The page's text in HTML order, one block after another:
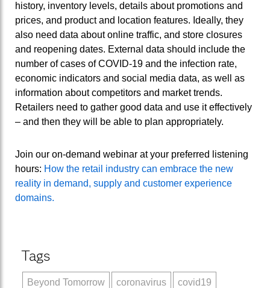
history, inventory levels, details about promotions and
prices, and product and location features. Ideally, they
also need data about online traffic, and store closures
and reopening dates. External data should include the
number of cases of COVID-19 and the infection rate,
economic indicators and social media data, as well as
information about competitors and market trends.
Retailers need to gather good data and use it effectively
– and then they will be able to plan appropriately.
Join our on-demand webinar at your preferred listening
hours: How the retail industry can embrace the new
reality in demand, supply and customer experience
domains.
Tags
Beyond Tomorrow coronavirus covid19